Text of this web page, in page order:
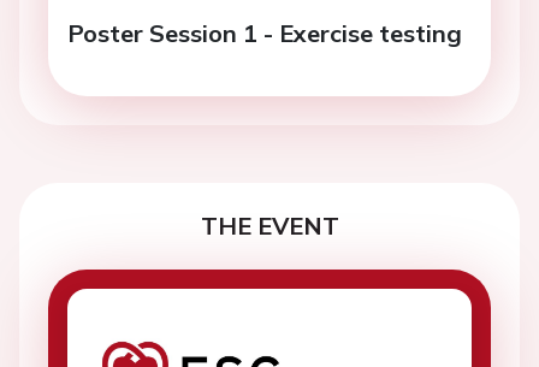
Poster Session 1 - Exercise testing
THE EVENT